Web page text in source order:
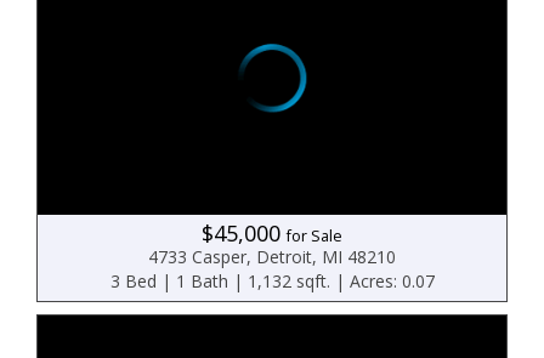
$45,000for Sale
4733 Casper, Detroit, MI 48210
3 Bed | 1 Bath | 1,132 sqft. | Acres: 0.07